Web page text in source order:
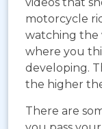
motorcycle
watching the
where you
developing.
the higher
There are